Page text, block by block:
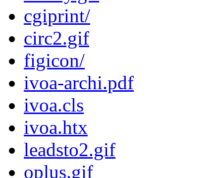
cgiprint/
circ2.gif
figicon/
ivoa-archi.pdf
ivoa.cls
ivoa.htx
leadsto2.gif
oplus.gif